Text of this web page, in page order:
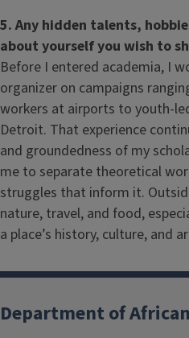
5. Any hidden talents,
about yourself you wish to
Before I entered academia, I
organizer on campaigns
workers at airports to youth-
Detroit. That experience
and groundedness of my
me to separate theoretical
struggles that inform it.
nature, travel, and food,
a place’s history, culture, and
Department of